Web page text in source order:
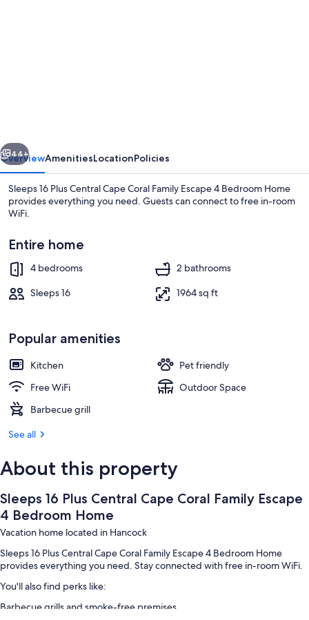
Coral
Family
Escape
4
Bedroom
Home
House, 4 Bedrooms | Living area |
Next
44+
OverviewAmenitiesLocationPolicies
Sleeps 16 Plus Central Cape Coral Family Escape 4 Bedroom Home
provides everything you need. Guests can connect to free in-room
WiFi.
Entire home
4 bedrooms
2 bathrooms
Sleeps 16
1964 sq ft
Popular amenities
Kitchen
Pet friendly
Free WiFi
Outdoor Space
Barbecue grill
See all
About this property
Sleeps 16 Plus Central Cape Coral Family Escape
4 Bedroom Home
Vacation home located in Hancock
Sleeps 16 Plus Central Cape Coral Family Escape 4 Bedroom Home
provides everything you need. Stay connected with free in-room WiFi.
You'll also find perks like:
Barbecue grills and smoke-free premises